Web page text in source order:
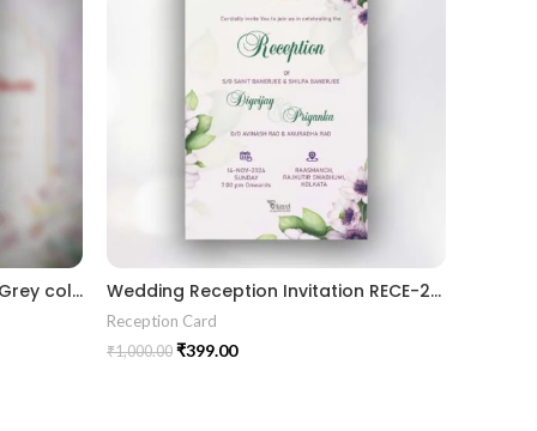
Traditional theme Black and Grey color gujrati wedding digital invitation card in Gujrati language design 06 Wedding Reception Invitation RECE-2024006
Reception Card
₹1,000.00 ₹399.00